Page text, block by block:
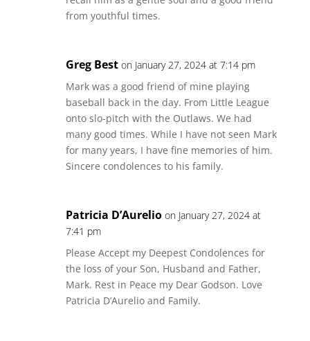
from youthful times.
Greg Best on January 27, 2024 at 7:14 pm
Mark was a good friend of mine playing
baseball back in the day. From Little League
onto slo-pitch with the Outlaws. We had
many good times. While I have not seen Mark
for many years, I have fine memories of him.
Sincere condolences to his family.
Patricia D’Aurelio on January 27, 2024 at
7:41 pm
Please Accept my Deepest Condolences for
the loss of your Son, Husband and Father,
Mark. Rest in Peace my Dear Godson. Love
Patricia D’Aurelio and Family.